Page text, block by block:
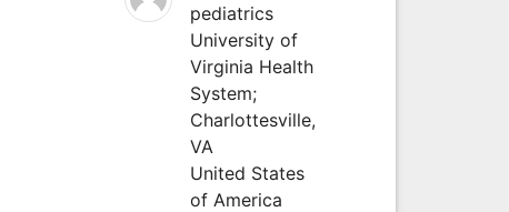
pediatrics
University of
Virginia Health
System;
Charlottesville,
VA
United States
of America